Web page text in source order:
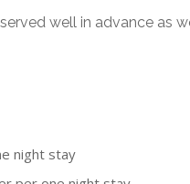
well in advance as
night stay